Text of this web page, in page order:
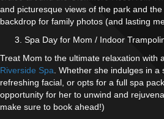
and picturesque views of the park and
backdrop for family photos (and lasting
Spa Day for Mom / Indoor
Treat Mom to the ultimate relaxation with
Riverside Spa . Whether she indulges in
refreshing facial, or opts for a full spa
opportunity for her to unwind and
make sure to book ahead!)